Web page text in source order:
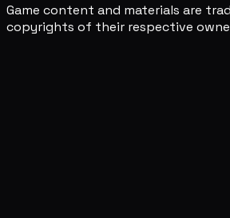
Game content and materials are
copyrights of their respective